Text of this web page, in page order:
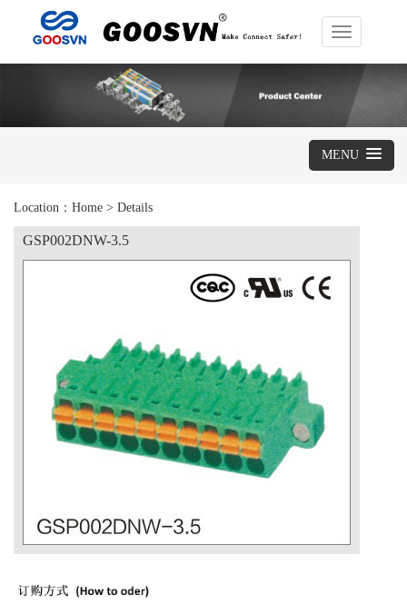
Toggle
navigation
MENU
Location： Home > Details
GSP002DNW-3.5